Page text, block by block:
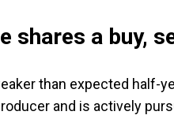
shares a buy,
than expected half-
and is actively